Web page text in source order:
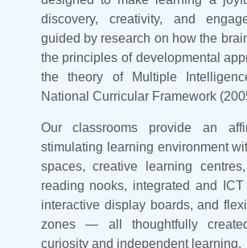
discovery, creativity, and
guided by research on how the
the principles of developmental
the theory of Multiple
National Curricular Framework
Our classrooms provide an
stimulating learning environment
spaces, creative learning
reading nooks, integrated and ICT
interactive display boards, and
zones — all thoughtfully
curiosity and independent learning.